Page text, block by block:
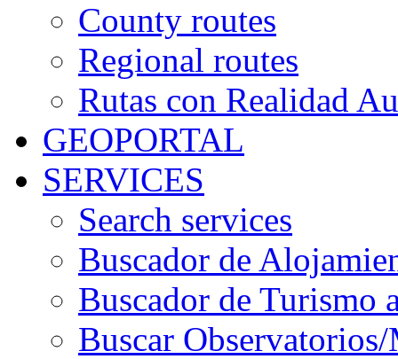
County routes
Regional routes
Rutas con Realidad
GEOPORTAL
SERVICES
Search services
Buscador de
Buscador de Turismo
Buscar